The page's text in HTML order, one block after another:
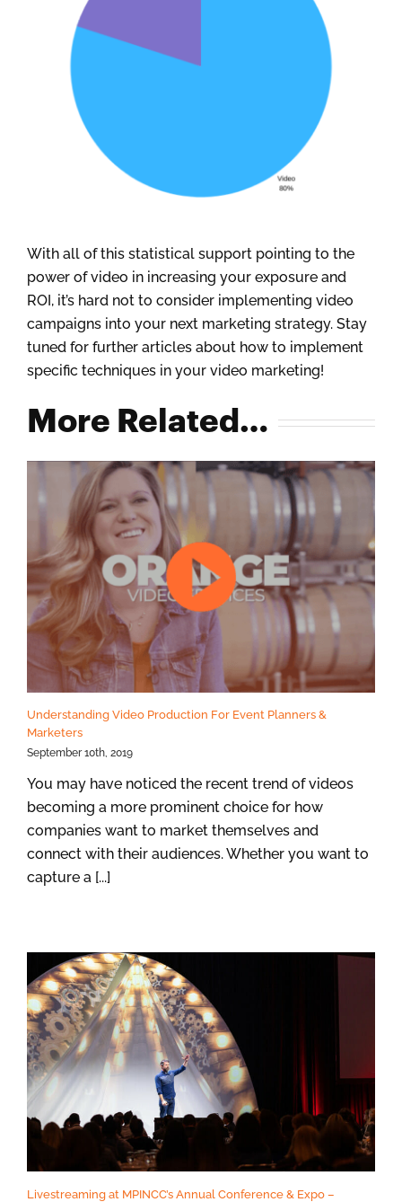
With all of this statistical support pointing to the
power of video in increasing your exposure and
ROI, it’s hard not to consider implementing video
campaigns into your next marketing strategy. Stay
tuned for further articles about how to implement
specific techniques in your video marketing!
More Related…
Understanding Video Production For Event Planners &
Marketers
September 10th, 2019
You may have noticed the recent trend of videos
becoming a more prominent choice for how
companies want to market themselves and
connect with their audiences. Whether you want to
capture a [...]
Livestreaming at MPINCC’s Annual Conference & Expo –